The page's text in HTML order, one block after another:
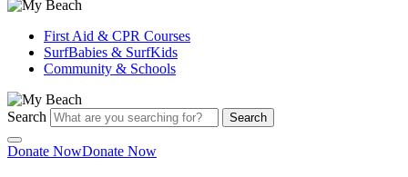
First Aid & CPR Courses
SurfBabies & SurfKids
Community & Schools
Search Search
Donate NowDonate Now